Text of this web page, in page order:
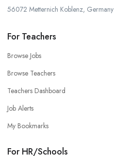
56072 Metternich Koblenz, Germany
For Teachers
Browse Jobs
Browse Teachers
Teachers Dashboard
Job Alerts
My Bookmarks
For HR/Schools